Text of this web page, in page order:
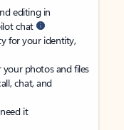
editing in
chat
for your identity,
photos and files
chat, and
it